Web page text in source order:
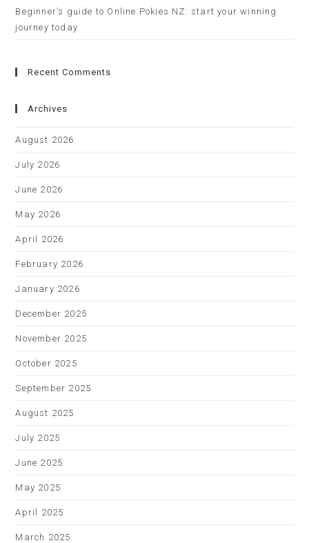
Beginner’s guide to Online Pokies NZ: start your winning
journey today
Recent Comments
Archives
August 2026
July 2026
June 2026
May 2026
April 2026
February 2026
January 2026
December 2025
November 2025
October 2025
September 2025
August 2025
July 2025
June 2025
May 2025
April 2025
March 2025